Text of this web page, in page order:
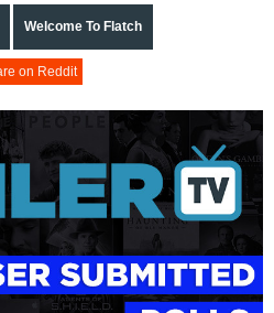
Welcome To Flatch
on Reddit